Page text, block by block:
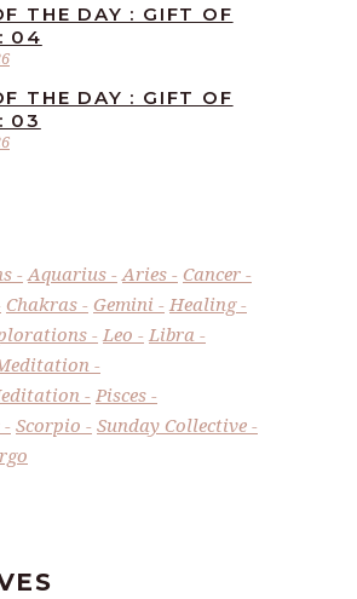
THE DAY : GIFT OF
04
THE DAY : GIFT OF
03
Aquarius Aries
Cancer
Chakras Gemini
Healing
Leo
Libra
Pisces
Scorpio
Sunday Collective